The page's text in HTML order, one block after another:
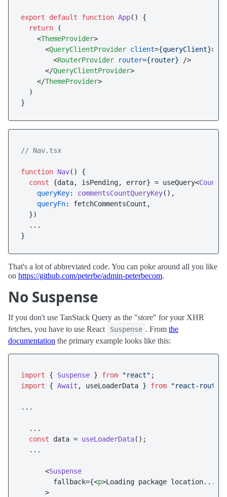
export default function App( ) {
return (
<ThemeProvider>
<QueryClientProvider client={queryClient}>
<RouterProvider router={router} />
</QueryClientProvider>
</ThemeProvider>
  )
// Nav.tsx
function Nav( ) {
const {data, isPending, error} = useQuery<Counts
queryKey: commentsCountQueryKey(),
queryFn: fetchCommentsCount,
  })
  ...
That's a lot of abbreviated code. You can poke around all you like
on https://github.com/peterbe/admin-peterbecom.
No Suspense
If you don't use TanStack Query as the "store" for your XHR
fetches, you have to use React
Suspense . From the
documentation the primary example looks like this:
import { Suspense } from "react"
import { Await , useLoaderData } from "react-router-
...
  ...
const data = useLoaderData();
  ...
      <
Suspense
        fallback={
<p>Loading package location...
      >